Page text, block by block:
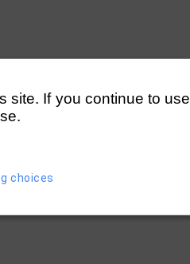
site. If you continue to use
choices